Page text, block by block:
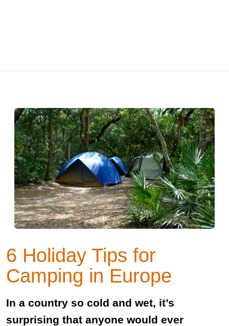
6 Holiday Tips for
Camping in Europe
In a country so cold and wet, it’s
surprising that anyone would ever